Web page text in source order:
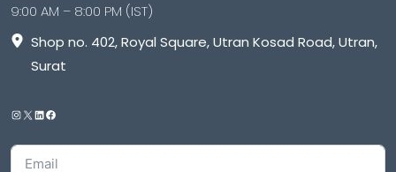
9:00 AM – 8:00 PM (IST)
Shop no. 402, Royal Square, Utran Kosad Road, Utran,
Surat